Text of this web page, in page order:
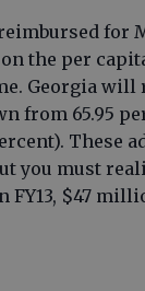
for
the per
Georgia will
from 65.95
These
you must
$47